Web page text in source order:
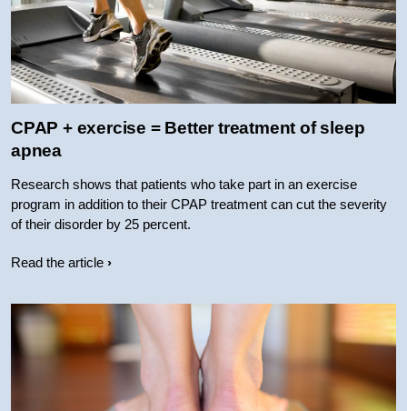
CPAP + exercise = Better treatment of sleep
apnea
Research shows that patients who take part in an exercise
program in addition to their CPAP treatment can cut the severity
of their disorder by 25 percent.
Read the article